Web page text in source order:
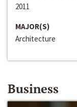
2011
MAJOR(S)
Architecture
Business